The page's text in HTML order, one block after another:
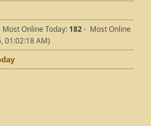
Online Today: 182- Most Online
01:02:18 AM)